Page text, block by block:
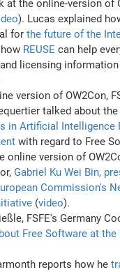
at the online-version of
). Lucas explained
forthe future of the
REUSE can help
licensing
version of OW2Con,
talked about the
in Artificial Intelligence
with regard to Free
online version of
Gabriel Ku Wei Bin,
Commission's
(video).
FSFE's Germany
Free Software at
reports how he